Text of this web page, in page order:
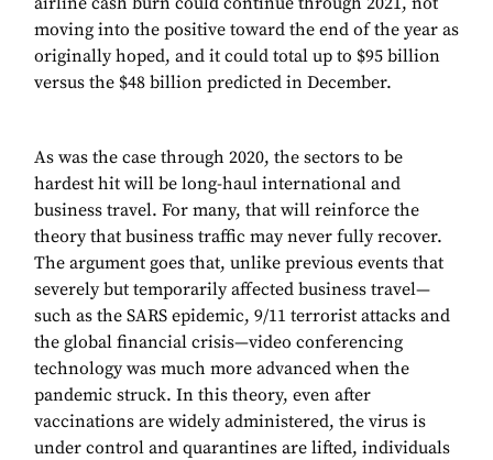
moving into the positive toward the end of the year as
originally hoped, and it could total up to $95 billion
versus the $48 billion predicted in December.
As was the case through 2020, the sectors to be
hardest hit will be long-haul international and
business travel. For many, that will reinforce the
theory that business traffic may never fully recover.
The argument goes that, unlike previous events that
severely but temporarily affected business travel—
such as the SARS epidemic, 9/11 terrorist attacks and
the global financial crisis—video conferencing
technology was much more advanced when the
pandemic struck. In this theory, even after
vaccinations are widely administered, the virus is
under control and quarantines are lifted, individuals